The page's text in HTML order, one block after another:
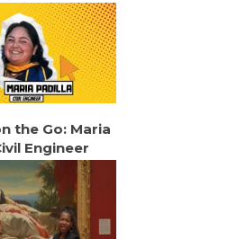
the Go: Maria
Engineer